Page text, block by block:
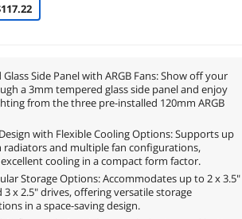
Side Panel with ARGB Fans: Show off your
a 3mm tempered glass side panel and enjoy
from the three pre-installed 120mm ARGB
with Flexible Cooling Options: Supports up
radiators and multiple fan configurations,
cooling in a compact form factor.
Storage Options: Accommodates up to 2 x 3.5"
3 x 2.5" drives, offering versatile storage
in a space-saving design.